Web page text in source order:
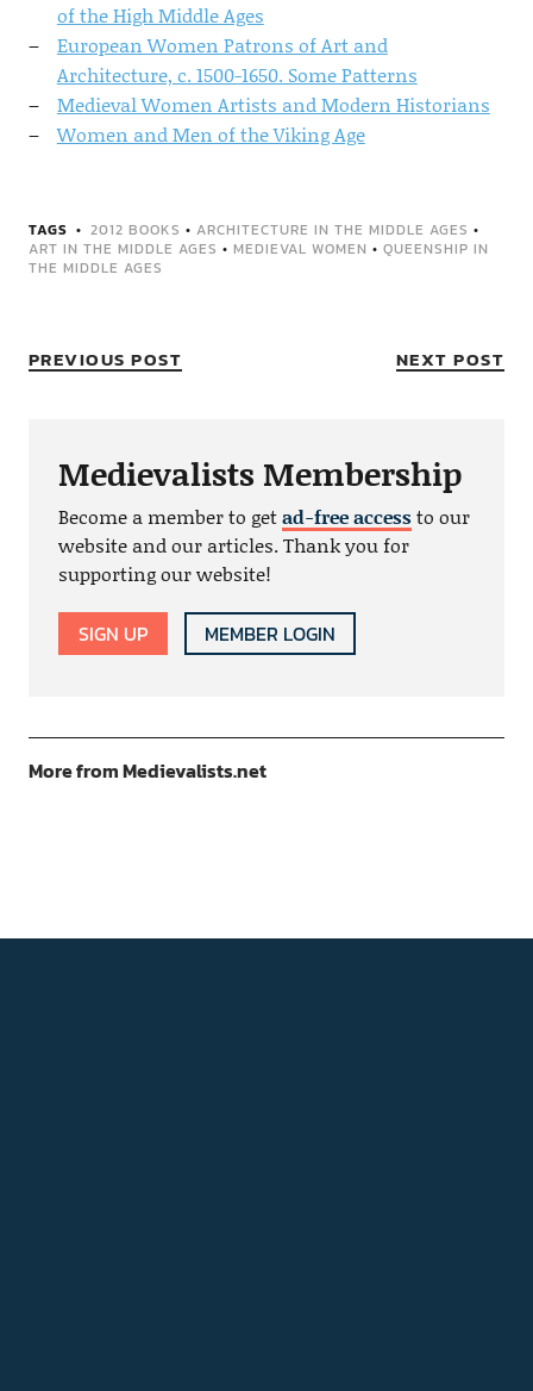
of the High Middle Ages
European Women Patrons of Art and
Architecture, c. 1500-1650. Some Patterns
Medieval Women Artists and Modern Historians
Women and Men of the Viking Age
TAGS 2012 BOOKS • ARCHITECTURE IN THE MIDDLE AGES •
ART IN THE MIDDLE AGES • MEDIEVAL WOMEN • QUEENSHIP IN
THE MIDDLE AGES
PREVIOUS POST NEXT POST
Medievalists Membership
Become a member to getad-free accessto our
website and our articles. Thank you for
supporting our website!
SIGN UP MEMBER LOGIN
More from Medievalists.net